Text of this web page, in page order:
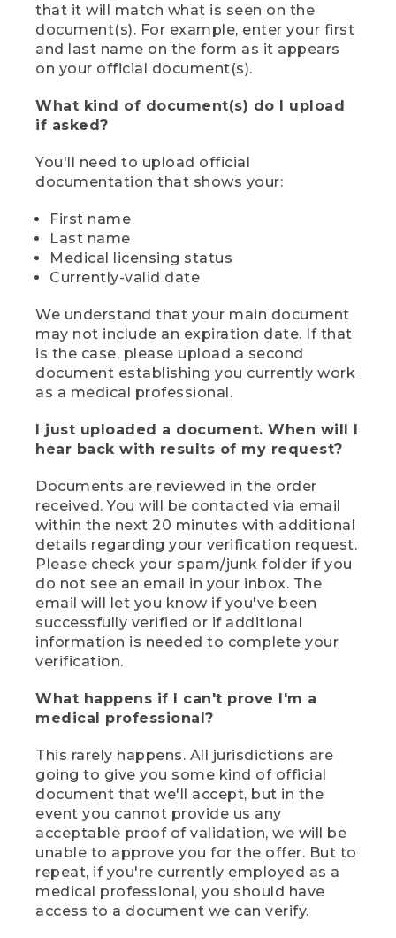
that it will match what is seen on the
document(s). For example, enter your first
and last name on the form as it appears
on your official document(s).
What kind of document(s) do I upload
if asked?
You'll need to upload official
documentation that shows your:
First name
Last name
Medical licensing status
Currently-valid date
We understand that your main document
may not include an expiration date. If that
is the case, please upload a second
document establishing you currently work
as a medical professional.
I just uploaded a document. When will I
hear back with results of my request?
Documents are reviewed in the order
received. You will be contacted via email
within the next 20 minutes with additional
details regarding your verification request.
Please check your spam/junk folder if you
do not see an email in your inbox. The
email will let you know if you've been
successfully verified or if additional
information is needed to complete your
verification.
What happens if I can't prove I'm a
medical professional?
This rarely happens. All jurisdictions are
going to give you some kind of official
document that we'll accept, but in the
event you cannot provide us any
acceptable proof of validation, we will be
unable to approve you for the offer. But to
repeat, if you're currently employed as a
medical professional, you should have
access to a document we can verify.